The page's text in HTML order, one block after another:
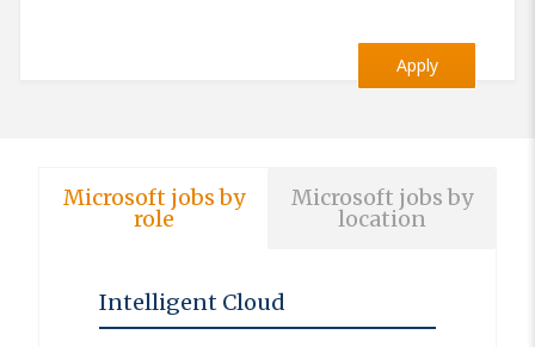
Apply
Microsoft jobs by
role
Microsoft jobs by
location
Intelligent Cloud